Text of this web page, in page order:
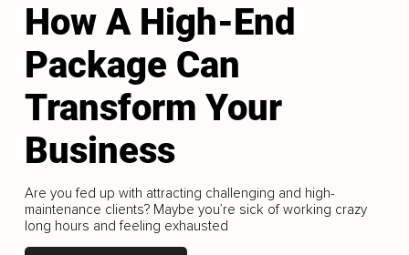
How A High-End
Package Can
Transform Your
Business
Are you fed up with attracting challenging and high-
maintenance clients? Maybe you’re sick of working crazy
long hours and feeling exhausted